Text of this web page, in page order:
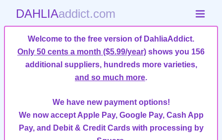
DAHLIAaddict.com
Welcome to the free version of DahliaAddict.
Only 50 cents a month ($5.99/year) shows you 156
additional suppliers, hundreds more varieties,
and so much more.
We have new payment options!
We now accept Apple Pay, Google Pay, Cash App
Pay, and Debit & Credit Cards with processing by